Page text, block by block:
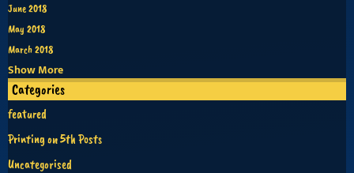
June 2018
May 2018
March 2018
Show More
Categories
featured
Printing on 5th Posts
Uncategorised